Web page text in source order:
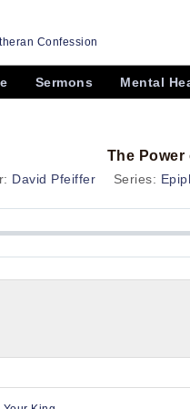
Confession
Sermons Mental
The Power
David Pfeiffer Series: